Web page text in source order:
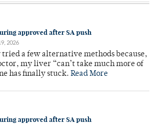
approved after SA push
2026
tried a few alternative methods because,
my liver “can’t take much more of
has finally stuck. Read More
approved after SA push